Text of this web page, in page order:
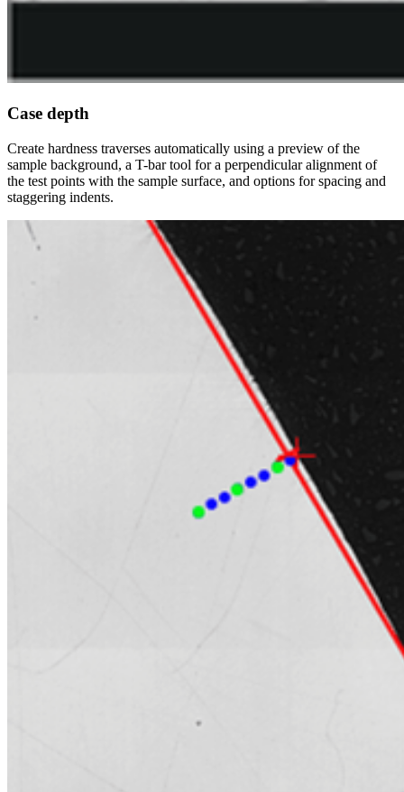
Case depth
Create hardness traverses automatically using a preview of the
sample background, a T-bar tool for a perpendicular alignment of
the test points with the sample surface, and options for spacing and
staggering indents.